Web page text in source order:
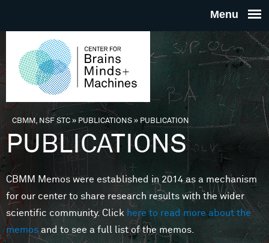
THE
FOR
MINDS
You are here
CBMM, NSF STC» PUBLICATIONS»PUBLICATION
PUBLICATIONS
CBMM Memos were established in 2014 as a mechanism
for our center to share research results with the wider
scientific community. Clickhere to read more about the
memosand to see a full list of the memos.